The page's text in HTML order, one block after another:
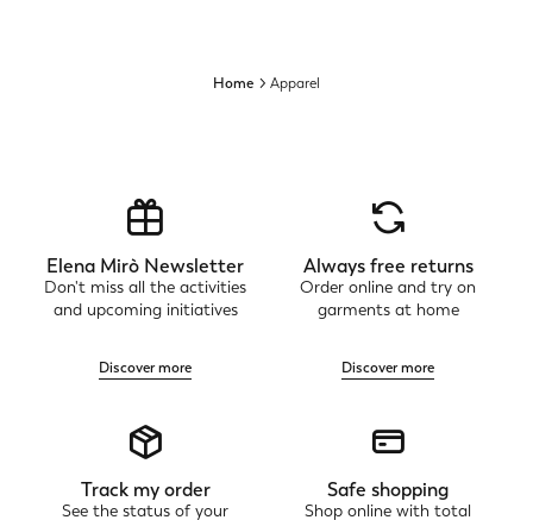
Home Apparel
Elena Mirò Newsletter
Don't miss all the activities
and upcoming initiatives
Discover more
Always free returns
Order online and try on
garments at home
Discover more
Track my order
See the status of your
Safe shopping
Shop online with total